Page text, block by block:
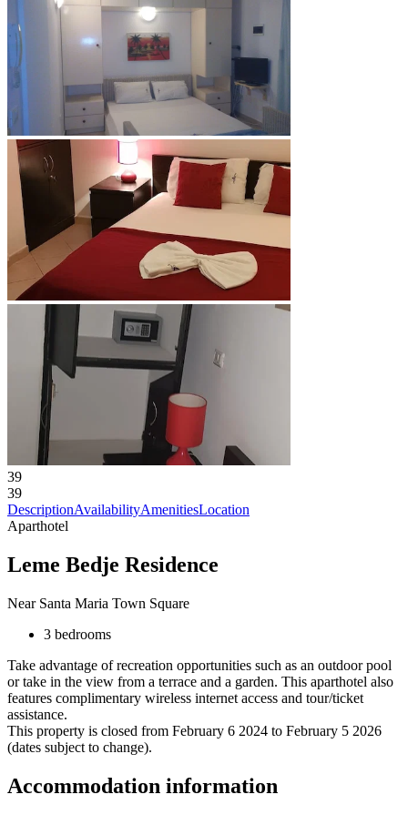
39
39
DescriptionAvailabilityAmenitiesLocation
Aparthotel
Leme Bedje Residence
Near Santa Maria Town Square
3 bedrooms
Take advantage of recreation opportunities such as an outdoor pool
or take in the view from a terrace and a garden. This aparthotel also
features complimentary wireless internet access and tour/ticket
assistance.
This property is closed from February 6 2024 to February 5 2026
(dates subject to change).
Accommodation information